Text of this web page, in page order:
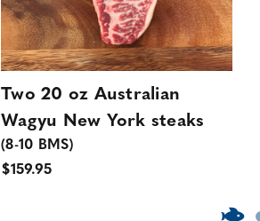
Two 20 oz Australian
Wagyu New York steaks
(8-10 BMS)
$159.95